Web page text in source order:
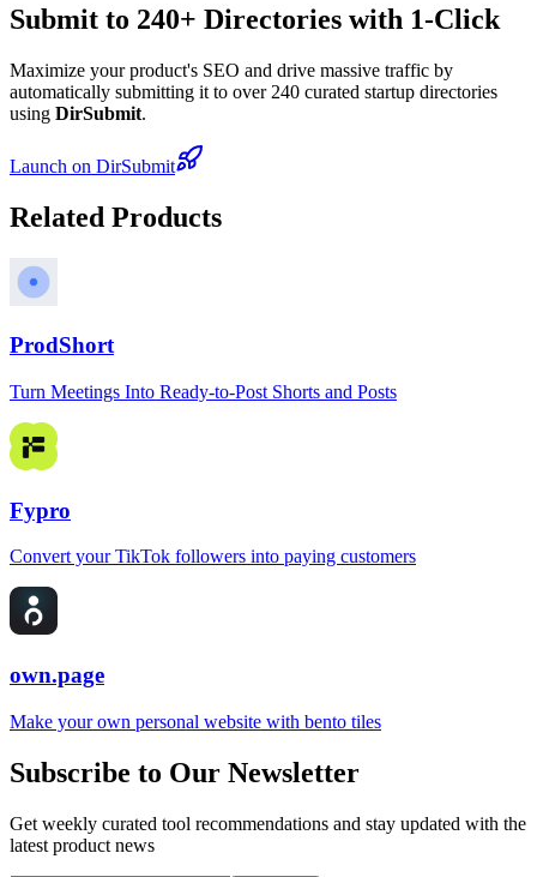
Submit to 240+ Directories with 1-Click
Maximize your product's SEO and drive massive traffic by
automatically submitting it to over 240 curated startup directories
using DirSubmit.
Launch on DirSubmit
Related Products
ProdShort
Turn Meetings Into Ready-to-Post Shorts and Posts
Fypro
Convert your TikTok followers into paying customers
own.page
Make your own personal website with bento tiles
Subscribe to Our Newsletter
Get weekly curated tool recommendations and stay updated with the
latest product news